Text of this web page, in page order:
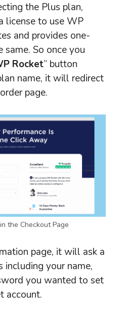
the Plus plan,
license to use WP
and provides one-
So once you
Rocket” button
name, it will redirect
page.
the Checkout Page
page, it will ask a
including your name,
you wanted to set
account.